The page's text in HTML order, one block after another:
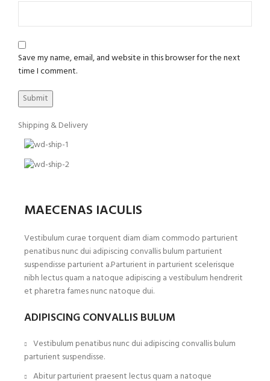
Save my name, email, and website in this browser for the next
time I comment.
Shipping & Delivery
MAECENAS IACULIS
Vestibulum curae torquent diam diam commodo parturient
penatibus nunc dui adipiscing convallis bulum parturient
suspendisse parturient a.Parturient in parturient scelerisque
nibh lectus quam a natoque adipiscing a vestibulum hendrerit
et pharetra fames nunc natoque dui.
ADIPISCING CONVALLIS BULUM
Vestibulum penatibus nunc dui adipiscing convallis bulum
parturient suspendisse.
Abitur parturient praesent lectus quam a natoque